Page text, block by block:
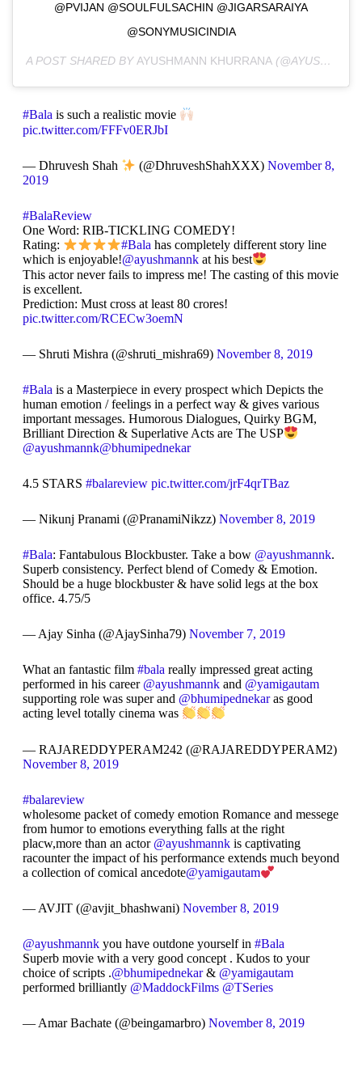
@PVIJAN @SOULFULSACHIN @JIGARSARAIYA
@SONYMUSICINDIA
A POST SHARED BYAYUSHMANN KHURRANA (@AYUSHMANNK) ON
#Balais such a realistic movie
pic.twitter.com/FFFv0ERJbI
— Dhruvesh Shah (@DhruveshShahXXX) November 8,
2019
#BalaReview
One Word: RIB-TICKLING COMEDY!
Rating:
#Bala has completely different story line
which is enjoyable!@ayushmannkat his best
This actor never fails to impress me! The casting of this movie
is excellent.
Prediction: Must cross at least 80 crores!
pic.twitter.com/RCECw3oemN
— Shruti Mishra (@shruti_mishra69) November 8, 2019
#Bala is a Masterpiece in every prospect which Depicts the
human emotion / feelings in a perfect way & gives various
important messages. Humorous Dialogues, Quirky BGM,
Brilliant Direction & Superlative Acts are The USP
@ayushmannk@bhumipednekar
4.5 STARS #balareview pic.twitter.com/jrF4qrTBaz
— Nikunj Pranami (@PranamiNikzz) November 8, 2019
#Bala: Fantabulous Blockbuster. Take a bow @ayushmannk.
Superb consistency. Perfect blend of Comedy & Emotion.
Should be a huge blockbuster & have solid legs at the box
office. 4.75/5
— Ajay Sinha (@AjaySinha79) November 7, 2019
What an fantastic film #bala really impressed great acting
performed in his career @ayushmannkand @yamigautam
supporting role was super and @bhumipednekaras good
acting level totally cinema was
— RAJAREDDYPERAM242 (@RAJAREDDYPERAM2)
November 8, 2019
#balareview
wholesome packet of comedy emotion Romance and messege
from humor to emotions everything falls at the right
placw,more than an actor @ayushmannkis captivating
racounter the impact of his performance extends much beyond
a collection of comical ancedote@yamigautam
— AVJIT (@avjit_bhashwani) November 8, 2019
@ayushmannkyou have outdone yourself in #Bala
Superb movie with a very good concept . Kudos to your
choice of scripts .@bhumipednekar& @yamigautam
performed brilliantly @MaddockFilms @TSeries
— Amar Bachate (@beingamarbro) November 8, 2019